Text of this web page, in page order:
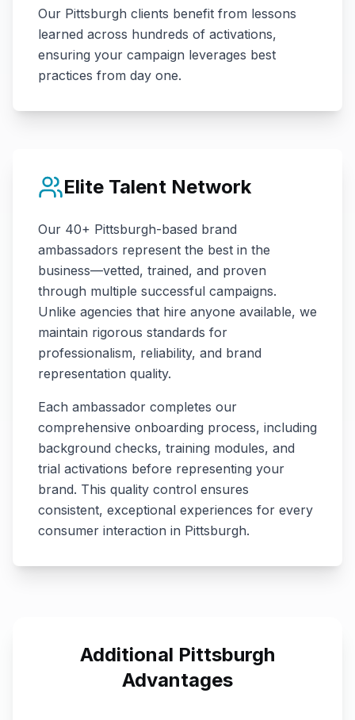
Our Pittsburgh clients benefit from lessons
learned across hundreds of activations,
ensuring your campaign leverages best
practices from day one.
Elite Talent Network
Our 40+ Pittsburgh-based brand
ambassadors represent the best in the
business—vetted, trained, and proven
through multiple successful campaigns.
Unlike agencies that hire anyone available, we
maintain rigorous standards for
professionalism, reliability, and brand
representation quality.
Each ambassador completes our
comprehensive onboarding process, including
background checks, training modules, and
trial activations before representing your
brand. This quality control ensures
consistent, exceptional experiences for every
consumer interaction in Pittsburgh.
Additional Pittsburgh
Advantages